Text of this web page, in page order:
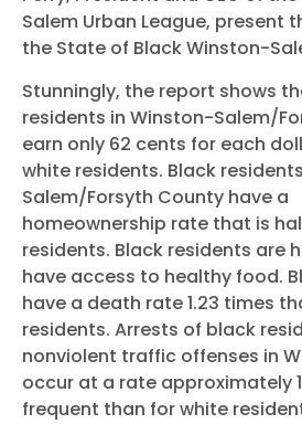
Salem Urban League, present
the State of Black Winston-
Stunningly, the report shows
residents in Winston-Salem/
earn only 62 cents for each
white residents. Black
Salem/Forsyth County have a
homeownership rate that is
residents. Black residents are
have access to healthy food.
have a death rate 1.23 times
residents. Arrests of black
nonviolent traffic offenses in
occur at a rate approximately
frequent than for white